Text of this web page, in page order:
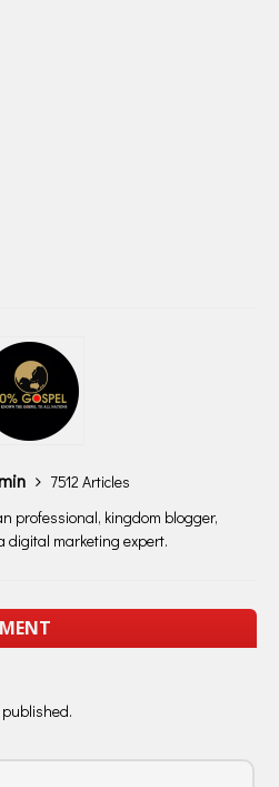
7512 Articles
professional, kingdom blogger,
digital marketing expert.